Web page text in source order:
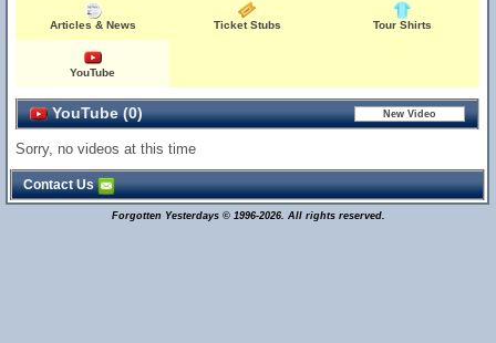
Articles & News Ticket Stubs Tour Shirts
YouTube
YouTube (0)
Sorry, no videos at this time
Contact Us
Forgotten Yesterdays © 1996-2026. All rights reserved.